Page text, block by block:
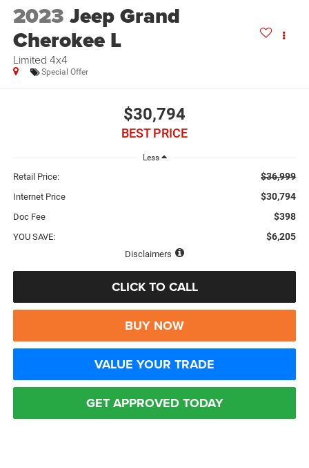
2023 Jeep Grand
Cherokee L
Limited 4x4
Special Offer
$30,794
BEST PRICE
Less
Retail Price: $36,999
Internet Price $30,794
Doc Fee $398
YOU SAVE: $6,205
Disclaimers
CLICK TO CALL
BUY NOW
VALUE YOUR TRADE
GET APPROVED TODAY